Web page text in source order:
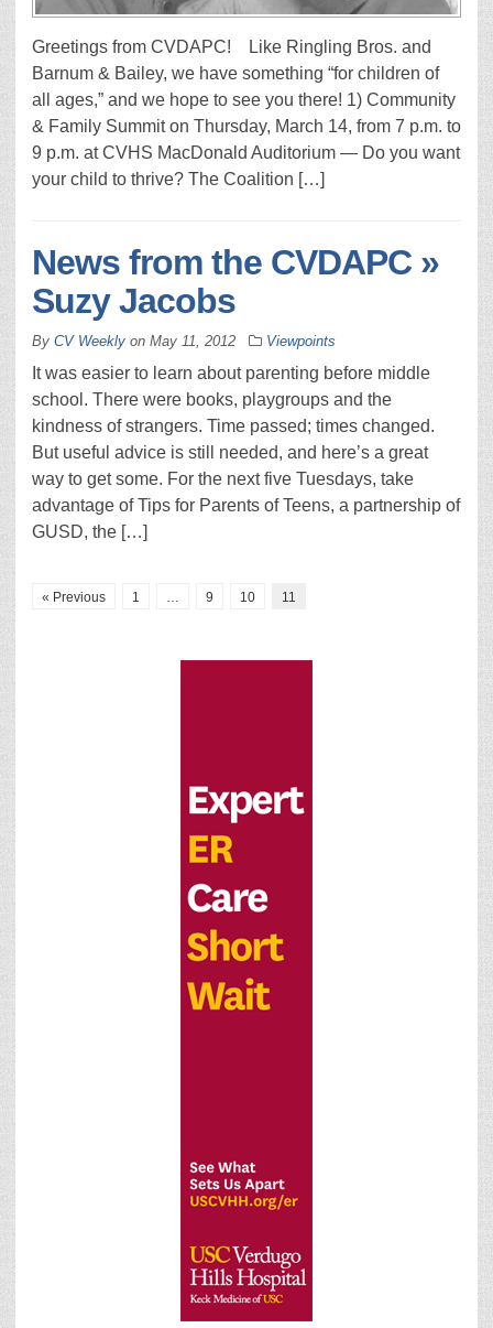
Greetings from CVDAPC! Like Ringling Bros. and
Barnum & Bailey, we have something “for children of
all ages,” and we hope to see you there! 1) Community
& Family Summit on Thursday, March 14, from 7 p.m. to
9 p.m. at CVHS MacDonald Auditorium — Do you want
your child to thrive? The Coalition […]
News from the CVDAPC »
Suzy Jacobs
By CV Weekly on May 11, 2012 Viewpoints
It was easier to learn about parenting before middle
school. There were books, playgroups and the
kindness of strangers. Time passed; times changed.
But useful advice is still needed, and here’s a great
way to get some. For the next five Tuesdays, take
advantage of Tips for Parents of Teens, a partnership of
GUSD, the […]
« Previous 1 9 10 11